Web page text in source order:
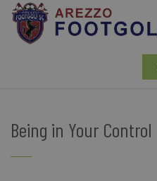
Being in Your Control